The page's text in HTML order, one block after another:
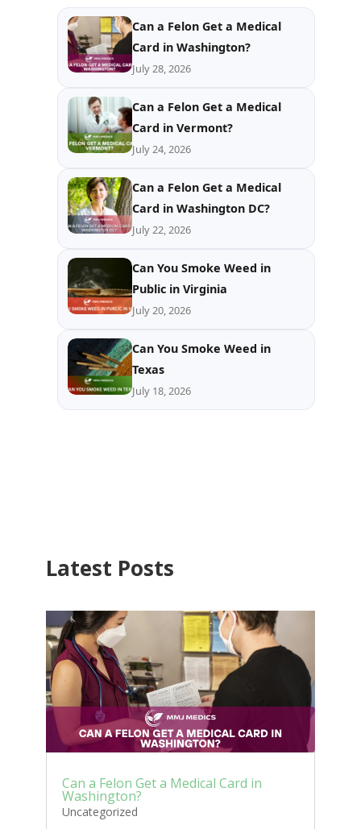
Can a Felon Get a Medical
Card in Washington?
July 28, 2026
Can a Felon Get a Medical
Card in Vermont?
July 24, 2026
Can a Felon Get a Medical
Card in Washington DC?
July 22, 2026
Can You Smoke Weed in
Public in Virginia
July 20, 2026
Can You Smoke Weed in
Texas
July 18, 2026
Latest Posts
Can a Felon Get a Medical Card in
Washington?
Uncategorized